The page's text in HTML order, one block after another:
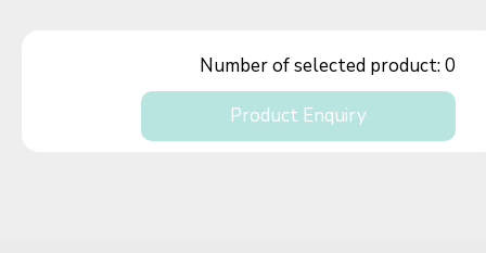
Number of selected product:0
Product Enquiry